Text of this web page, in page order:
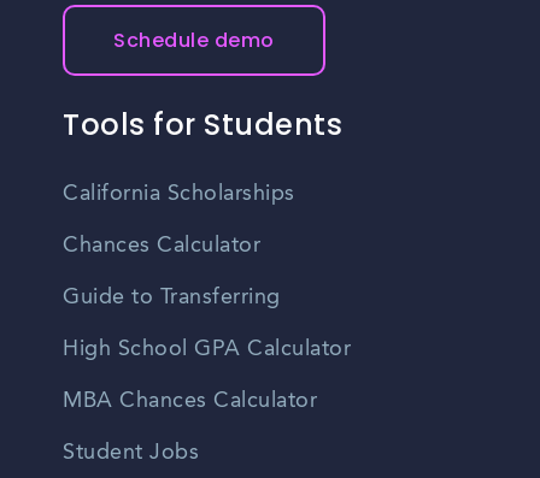
Schedule demo
Tools for Students
California Scholarships
Chances Calculator
Guide to Transferring
High School GPA Calculator
MBA Chances Calculator
Student Jobs